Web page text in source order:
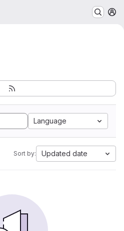
Language
Sort by: Updated date